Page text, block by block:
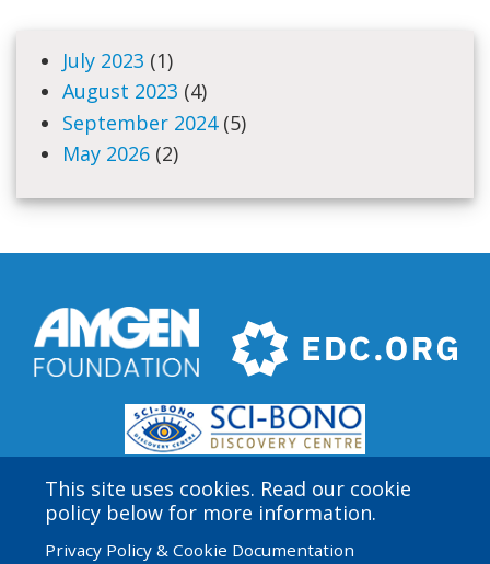
This site uses cookies. Read our cookie
policy below for more information.
Privacy Policy & Cookie Documentation
July 2023 (1)
August 2023 (4)
September 2024(5)
May 2026 (2)